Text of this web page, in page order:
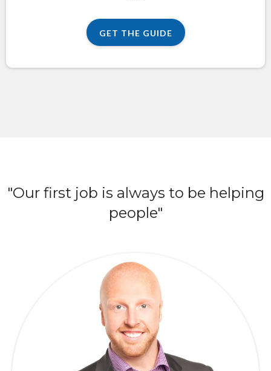
GET THE GUIDE
"Our first job is always to be helping
people"